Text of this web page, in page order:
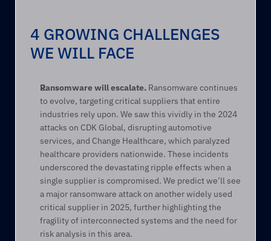
4 GROWING CHALLENGES
WE WILL FACE
Ransomware will escalate. Ransomware continues
to evolve, targeting critical suppliers that entire
industries rely upon. We saw this vividly in the 2024
attacks on CDK Global, disrupting automotive
services, and Change Healthcare, which paralyzed
healthcare providers nationwide. These incidents
underscored the devastating ripple effects when a
single supplier is compromised. We predict we’ll see
a major ransomware attack on another widely used
critical supplier in 2025, further highlighting the
fragility of interconnected systems and the need for
risk analysis in this area.